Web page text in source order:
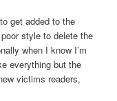
get added to the
style to delete the
when I know I’m
everything but the
victims readers,